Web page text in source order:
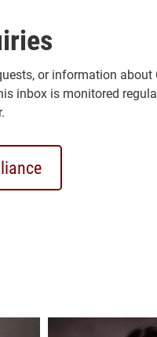
or information
inbox is monitored